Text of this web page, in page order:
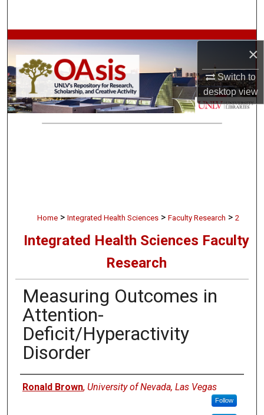
×
Switch to
desktopview
Browse Collections
My Account
About
Home > Integrated Health Sciences > Faculty Research > 2
Integrated Health Sciences Faculty
Research
Measuring Outcomes in
Attention-
Deficit/Hyperactivity
Disorder
Authors
Ronald Brown, University of Nevada, Las Vegas
Follow